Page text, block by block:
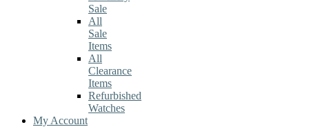
Sale
All
Sale
Items
All
Clearance
Items
Refurbished
Watches
My Account